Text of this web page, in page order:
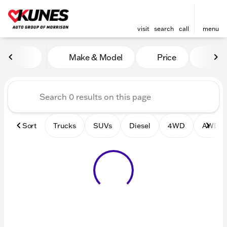
visit search call menu
Vehicles for Sale at Kunes
Make & Model Price
Sort Trucks SUVs Diesel 4WD AWD